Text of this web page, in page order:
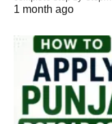
1 month ago